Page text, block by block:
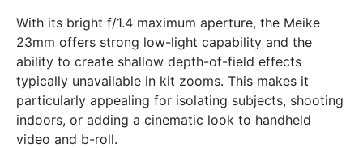
With its bright f/1.4 maximum aperture, the Meike
23mm offers strong low-light capability and the
ability to create shallow depth-of-field effects
typically unavailable in kit zooms. This makes it
particularly appealing for isolating subjects, shooting
indoors, or adding a cinematic look to handheld
video and b-roll.